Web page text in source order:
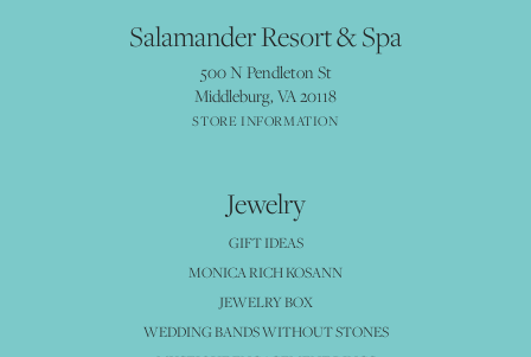
Salamander Resort & Spa
500 N Pendleton St
Middleburg, VA 20118
STORE INFORMATION
Jewelry
GIFT IDEAS
MONICA RICH KOSANN
JEWELRY BOX
WEDDING BANDS WITHOUT STONES